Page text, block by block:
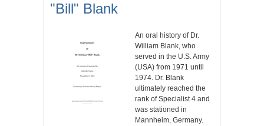
"Bill" Blank
An oral history of Dr.
William Blank, who
served in the U.S. Army
(USA) from 1971 until
1974. Dr. Blank
ultimately reached the
rank of Specialist 4 and
was stationed in
Mannheim, Germany.